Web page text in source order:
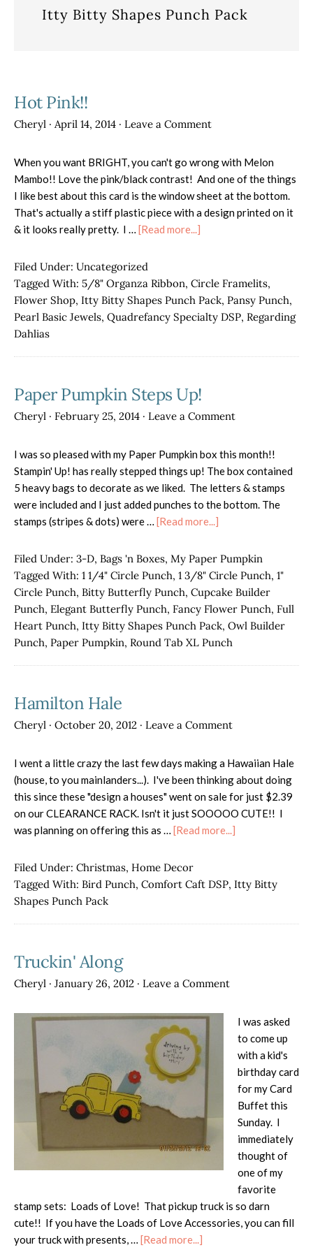
Itty Bitty Shapes Punch Pack
Hot Pink!!
Cheryl · April 14, 2014 · Leave a Comment
When you want BRIGHT, you can't go wrong with Melon
Mambo!! Love the pink/black contrast! And one of the things
I like best about this card is the window sheet at the bottom.
That's actually a stiff plastic piece with a design printed on it
& it looks really pretty. I … [Read more...]
Filed Under: Uncategorized
Tagged With: 5/8" Organza Ribbon, Circle Framelits,
Flower Shop, Itty Bitty Shapes Punch Pack, Pansy Punch,
Pearl Basic Jewels, Quadrefancy Specialty DSP, Regarding
Dahlias
Paper Pumpkin Steps Up!
Cheryl · February 25, 2014 · Leave a Comment
I was so pleased with my Paper Pumpkin box this month!!
Stampin' Up! has really stepped things up! The box contained
5 heavy bags to decorate as we liked. The letters & stamps
were included and I just added punches to the bottom. The
stamps (stripes & dots) were … [Read more...]
Pumpkin
Steps
Up!
Filed Under: 3-D, Bags 'n Boxes, My Paper Pumpkin
Tagged With: 1 1/4" Circle Punch, 1 3/8" Circle Punch, 1"
Circle Punch, Bitty Butterfly Punch, Cupcake Builder
Punch, Elegant Butterfly Punch, Fancy Flower Punch, Full
Heart Punch, Itty Bitty Shapes Punch Pack, Owl Builder
Punch, Paper Pumpkin, Round Tab XL Punch
Hamilton Hale
Cheryl · October 20, 2012 · Leave a Comment
I went a little crazy the last few days making a Hawaiian Hale
(house, to you mainlanders...). I've been thinking about doing
this since these "design a houses" went on sale for just $2.39
on our CLEARANCE RACK. Isn't it just SOOOOO CUTE!! I
was planning on offering this as … [Read more...]
Filed Under: Christmas, Home Decor
Tagged With: Bird Punch, Comfort Caft DSP, Itty Bitty
Shapes Punch Pack
Truckin' Along
Cheryl · January 26, 2012 · Leave a Comment
I was asked
to come up
with a kid's
birthday card
for my Card
Buffet this
Sunday. I
immediately
thought of
one of my
favorite
stamp sets: Loads of Love! That pickup truck is so darn
cute!! If you have the Loads of Love Accessories, you can fill
your truck with presents, … [Read more...]